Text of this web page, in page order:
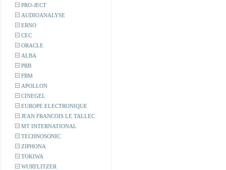
PRO-JECT
AUDIOANALYSE
ERNO
CEC
ORACLE
ALBA
PRB
FBM
APOLLON
CINEGEL
EUROPE ELECTRONIQUE
JEAN FRANCOIS LE TALLEC
MT INTERNATIONAL
TECHNOSONIC
ZIPHONA
TOKIWA
WURTLITZER